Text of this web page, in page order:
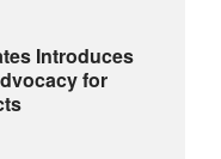
Introduces
for